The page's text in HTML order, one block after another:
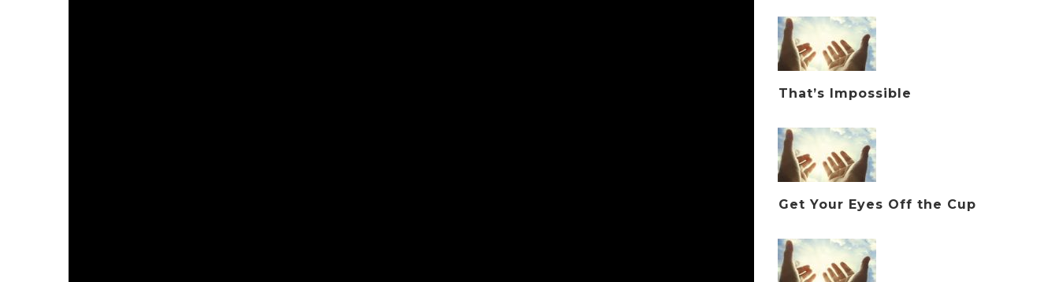
That’s Impossible
Get Your Eyes Off the Cup